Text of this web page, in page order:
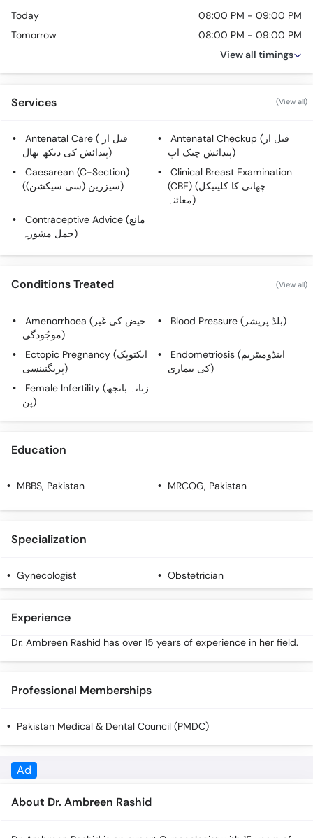
Helpline
Today
08:00 PM - 09:00 PM
Tomorrow
08:00 PM - 09:00 PM
View all timings
Services (View all)
Antenatal Care ( قبل از
پیدائش کی دیکھ بھال)
Antenatal Checkup (قبل از
پیدائش چیک اپ)
Caesarean (C-Section)
(سیزرین (سی سیکشن))
Clinical Breast Examination
(CBE) (چھاتی کا کلینیکل
معائنہ)
Contraceptive Advice (مانع
حمل مشورہ)
Conditions Treated (View all)
Amenorrhoea (حیض کی غَیر
موجُودگی)
Blood Pressure (بلڈ پریشر)
Ectopic Pregnancy (ایکتوپک
پریگنینسی)
Endometriosis (اینڈومیٹریم
کی بیماری)
Female Infertility (زنانہ بانجھ
پن)
Education
MBBS, Pakistan MRCOG, Pakistan
Specialization
Gynecologist Obstetrician
Experience
Dr. Ambreen Rashid has over 15 years of experience in her field.
Professional Memberships
Pakistan Medical & Dental Council (PMDC)
About Dr. Ambreen Rashid